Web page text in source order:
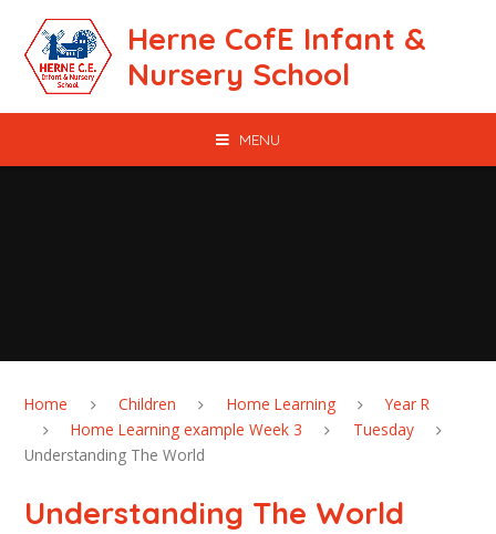
Herne CofE Infant &
Nursery School
MENU
Home Children Home Learning
Year R
Home Learning example Week 3
Tuesday
Understanding The World
Understanding The World